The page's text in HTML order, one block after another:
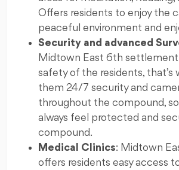
Offers residents to enjoy the
peaceful environment and
Security and advanced
Midtown East 6th
safety of the residents, that’s
them 24/7 security and
throughout the compound,
always feel protected and
compound.
Medical Clinics: Midtown
offers residents easy access